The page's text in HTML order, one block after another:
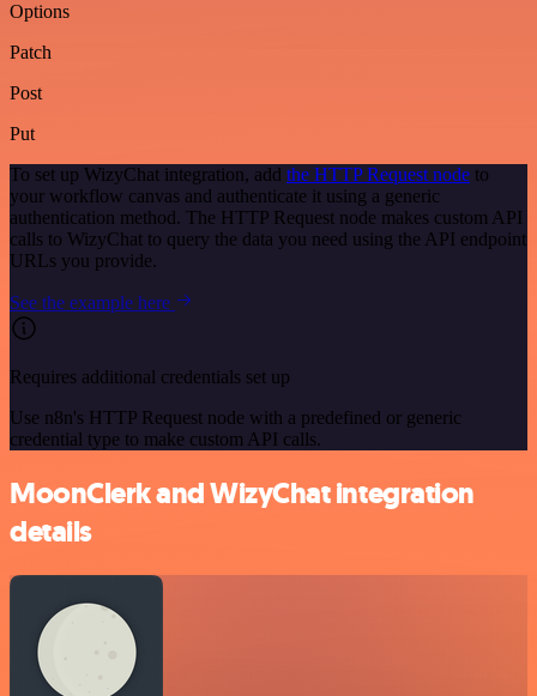
Options
Patch
Post
Put
To set up WizyChat integration, add the HTTP Request node to
your workflow canvas and authenticate it using a generic
authentication method. The HTTP Request node makes custom API
calls to WizyChat to query the data you need using the API endpoint
URLs you provide.
See the example here
Requires additional credentials set up
Use n8n's HTTP Request node with a predefined or generic
credential type to make custom API calls.
MoonClerk and WizyChat integration
details